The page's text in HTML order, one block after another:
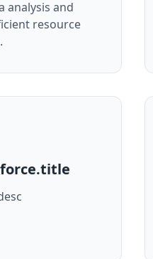
analysis and
resource